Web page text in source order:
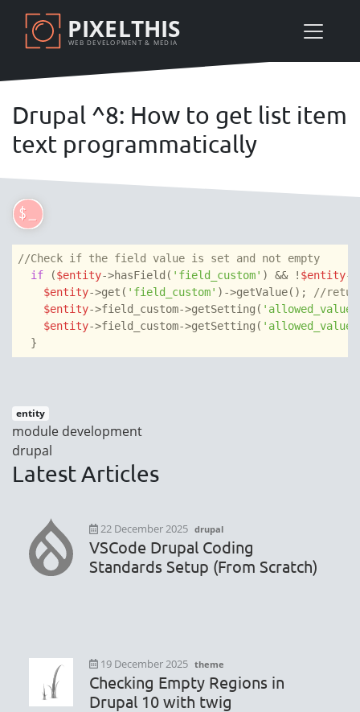
main
PIXELTHIS
WEB DEVELOPMENT & MEDIA
Drupal ^8: How to get list item
text programmatically
//Check if the field value is set and not empty
if ($entity->hasField( 'field_custom' ) && ! $entity-
$entity->get( 'field_custom' )->getValue();
//
$entity->field_custom->getSetting(
$entity->field_custom->getSetting(
  }
entity
module development
drupal
Latest Articles
22 December 2025 drupal
VSCode Drupal Coding
Standards Setup (From Scratch)
19 December 2025 theme
Checking Empty Regions in
Drupal 10 with twig